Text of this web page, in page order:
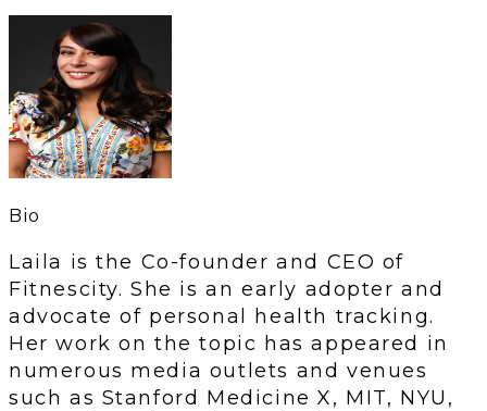
Bio
Laila is the Co-founder and CEO of
Fitnescity. She is an early adopter and
advocate of personal health tracking.
Her work on the topic has appeared in
numerous media outlets and venues
such as Stanford Medicine X, MIT, NYU,